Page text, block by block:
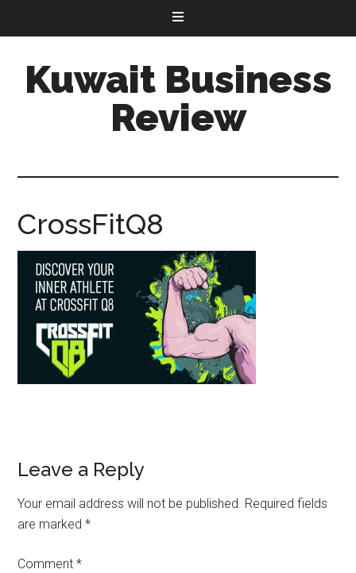
Kuwait Business
Review
CrossFitQ8
Leave a Reply
Your email address will not be published. Required fields
are marked*
Comment*